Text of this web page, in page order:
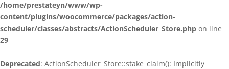
/home/prestateyn/www/wp-
content/plugins/woocommerce/packages/action-
scheduler/classes/abstracts/ActionScheduler_Store.php on line
29
Deprecated: ActionScheduler_Store::stake_claim(): Implicitly